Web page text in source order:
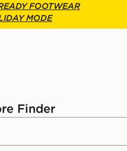
FOOTWEAR
MODE
Finder